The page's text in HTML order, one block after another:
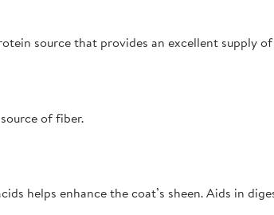
source that provides an excellent supply
of fiber.
helps enhance the coat’s sheen. Aids in